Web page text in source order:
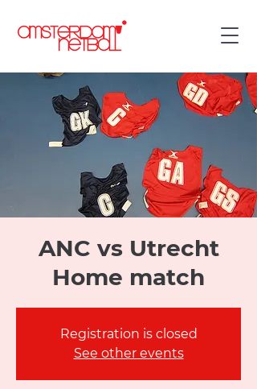
ANC vs Utrecht
Home match
Registration is closed
See other events